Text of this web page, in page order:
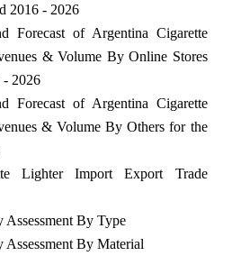
2016 - 2026
Forecast of Argentina Cigarette
& Volume By Online Stores
- 2026
Forecast of Argentina Cigarette
& Volume By Others for the
Lighter Import Export Trade
By Type
By Material